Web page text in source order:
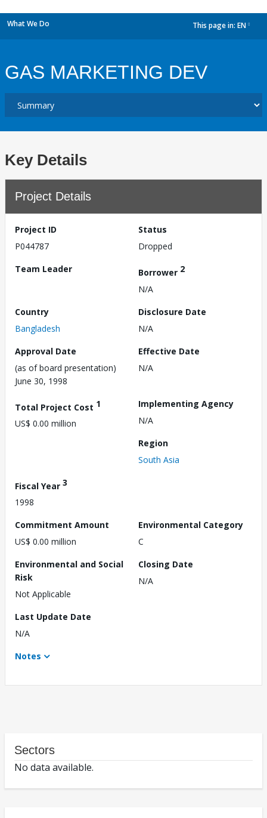
What We Do This page in: EN
GAS MARKETING DEV
Key Details
Project Details
Project ID
P044787
Status
Dropped
Team Leader
Borrower 2
N/A
Country
Bangladesh
Disclosure Date
N/A
Approval Date
(as of board presentation)
June 30, 1998
Effective Date
N/A
Total Project Cost 1
US$ 0.00 million
Implementing Agency
N/A
Region
South Asia
Fiscal Year 3
1998
Commitment Amount
US$ 0.00 million
Environmental Category
C
Environmental and Social
Risk
Not Applicable
Closing Date
N/A
Last Update Date
N/A
Notes
Sectors
No data available.